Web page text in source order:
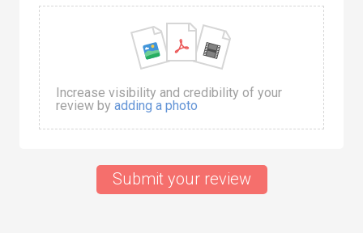
Increase visibility and credibility of your
review by adding a photo
Submit your review